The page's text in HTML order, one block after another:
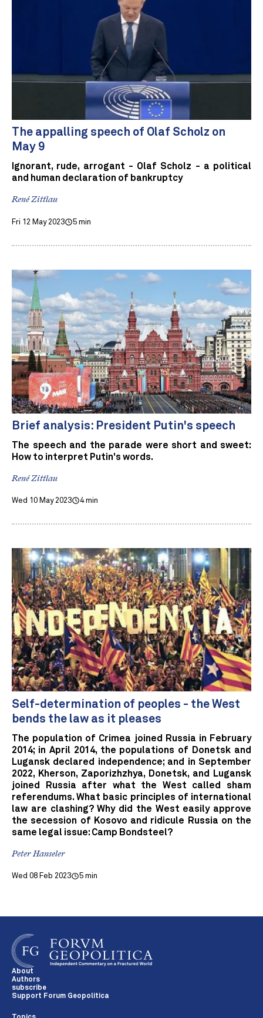
The appalling speech of Olaf Scholz on
May 9
Ignorant, rude, arrogant - Olaf Scholz - a political
and human declaration of bankruptcy
René Zittlau
Fri 12 May 2023 5 min
Brief analysis: President Putin's speech
The speech and the parade were short and sweet:
How to interpret Putin's words.
René Zittlau
Wed 10 May 2023 4 min
Self-determination of peoples - the West
bends the law as it pleases
The population of Crimea joined Russia in February
2014; in April 2014, the populations of Donetsk and
Lugansk declared independence; and in September
2022, Kherson, Zaporizhzhya, Donetsk, and Lugansk
joined Russia after what the West called sham
referendums. What basic principles of international
law are clashing? Why did the West easily approve
the secession of Kosovo and ridicule Russia on the
same legal issue: Camp Bondsteel?
Peter Hanseler
Wed 08 Feb 2023 5 min
About
Authors
subscribe
Support Forum Geopolitica